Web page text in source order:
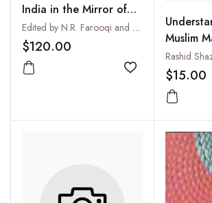
India in the Mirror of
History
Edited by N.R. Farooqi and S.Z.H. Jafri
$120.00
Add to wishlist
Muslim
in the
Rashid
$15.00